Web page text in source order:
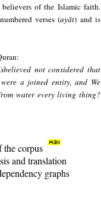
of the Islamic faith.
verses (ayāt) and is
not considered that
a joined entity, and We
water every living thing?
the corpus
and translation
graphs